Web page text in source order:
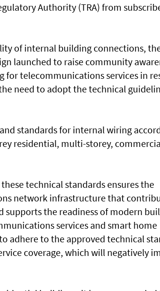
Authority (TRA) from
of internal building connections,
launched to raise community
telecommunications services in
need to adopt the technical
standards for internal wiring
residential, multi-storey,
technical standards ensures the
network infrastructure that
the readiness of modern
services and smart home
adhere to the approved technical
coverage, which will negatively